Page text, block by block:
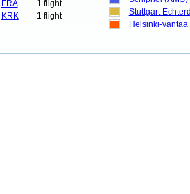
FRA
1 flight
KRK 1 flight
Stuttgart
Helsinki-vantaa